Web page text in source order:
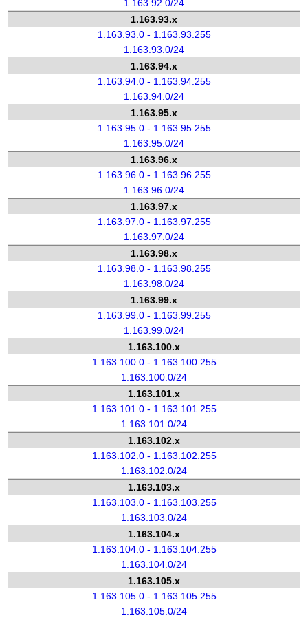
1.163.92.0/24
1.163.93.x
1.163.93.0 - 1.163.93.255
1.163.93.0/24
1.163.94.x
1.163.94.0 - 1.163.94.255
1.163.94.0/24
1.163.95.x
1.163.95.0 - 1.163.95.255
1.163.95.0/24
1.163.96.x
1.163.96.0 - 1.163.96.255
1.163.96.0/24
1.163.97.x
1.163.97.0 - 1.163.97.255
1.163.97.0/24
1.163.98.x
1.163.98.0 - 1.163.98.255
1.163.98.0/24
1.163.99.x
1.163.99.0 - 1.163.99.255
1.163.99.0/24
1.163.100.x
1.163.100.0 - 1.163.100.255
1.163.100.0/24
1.163.101.x
1.163.101.0 - 1.163.101.255
1.163.101.0/24
1.163.102.x
1.163.102.0 - 1.163.102.255
1.163.102.0/24
1.163.103.x
1.163.103.0 - 1.163.103.255
1.163.103.0/24
1.163.104.x
1.163.104.0 - 1.163.104.255
1.163.104.0/24
1.163.105.x
1.163.105.0 - 1.163.105.255
1.163.105.0/24